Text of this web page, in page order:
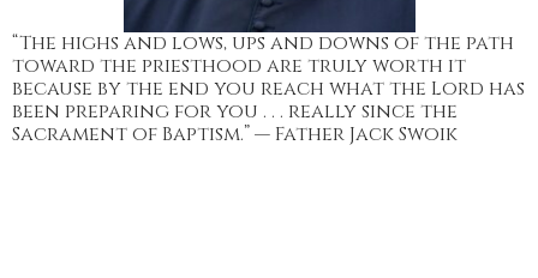
“The highs and lows, ups and downs of the path
toward the priesthood are truly worth it
because by the end you reach what the Lord has
been preparing for you . . . really since the
Sacrament of Baptism.” — Father Jack Swoik